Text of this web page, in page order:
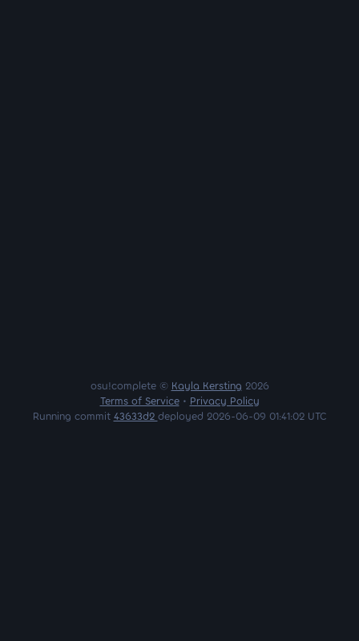
osu!complete © Kayla Kersting 2026
Terms of Service• Privacy Policy
Running commit 43633d2 deployed 2026-06-09 01:41:02 UTC